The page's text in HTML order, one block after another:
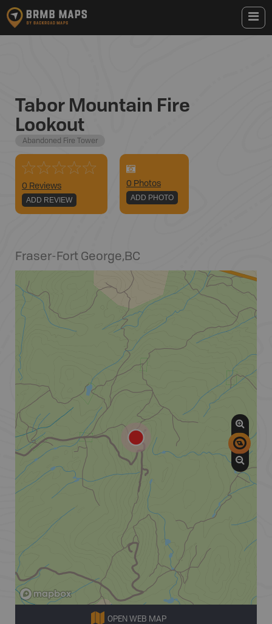
Tabor Mountain Fire
Lookout
Abandoned Fire Tower
0 Reviews
ADD REVIEW
0 Photos
ADD PHOTO
Fraser-Fort George,BC
OPEN WEB MAP